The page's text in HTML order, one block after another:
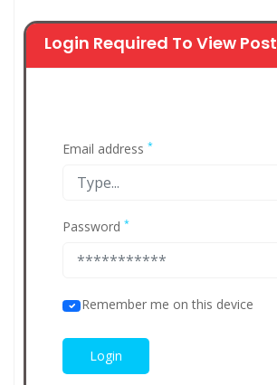
Login Required To View Post
Email address *
Password *
Remember me on this device